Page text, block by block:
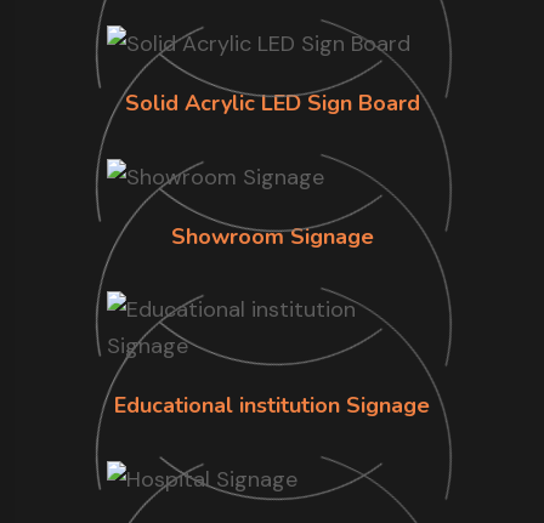
Solid Acrylic LED Sign Board
Showroom Signage
Educational institution Signage